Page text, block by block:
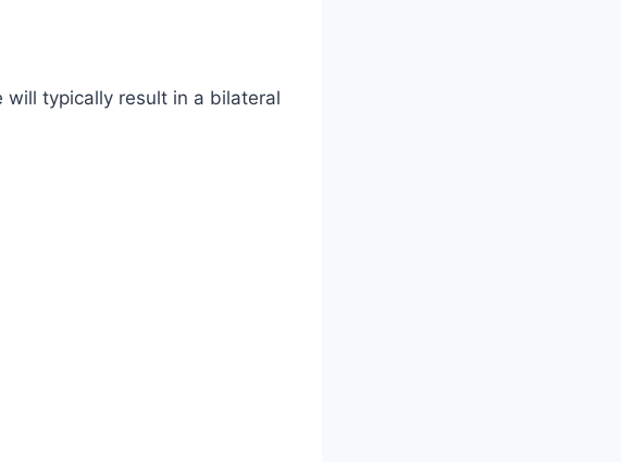
typically result in a bilateral